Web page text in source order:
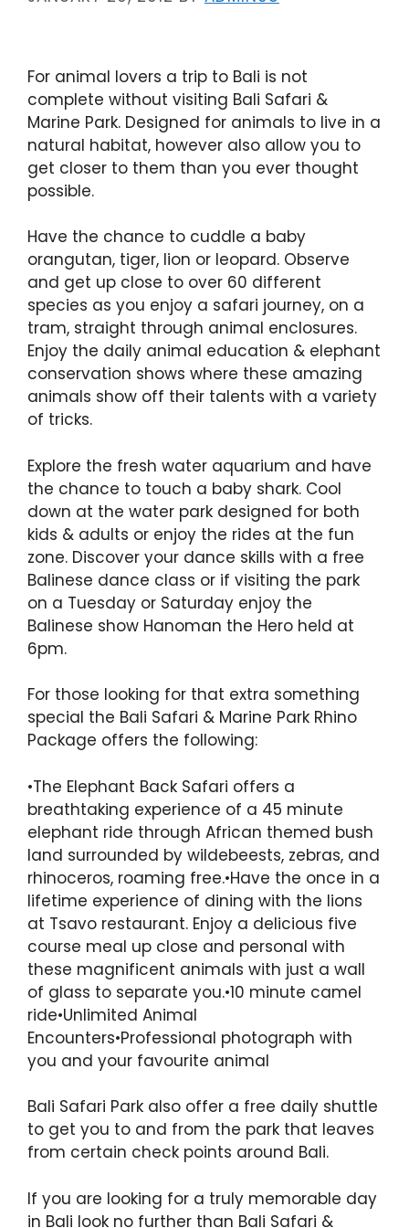
For animal lovers a trip to Bali is not
complete without visiting Bali Safari &
Marine Park. Designed for animals to live in a
natural habitat, however also allow you to
get closer to them than you ever thought
possible.
Have the chance to cuddle a baby
orangutan, tiger, lion or leopard. Observe
and get up close to over 60 different
species as you enjoy a safari journey, on a
tram, straight through animal enclosures.
Enjoy the daily animal education & elephant
conservation shows where these amazing
animals show off their talents with a variety
of tricks.
Explore the fresh water aquarium and have
the chance to touch a baby shark. Cool
down at the water park designed for both
kids & adults or enjoy the rides at the fun
zone. Discover your dance skills with a free
Balinese dance class or if visiting the park
on a Tuesday or Saturday enjoy the
Balinese show Hanoman the Hero held at
6pm.
For those looking for that extra something
special the Bali Safari & Marine Park Rhino
Package offers the following:
•The Elephant Back Safari offers a
breathtaking experience of a 45 minute
elephant ride through African themed bush
land surrounded by wildebeests, zebras, and
rhinoceros, roaming free.•Have the once in a
lifetime experience of dining with the lions
at Tsavo restaurant. Enjoy a delicious five
course meal up close and personal with
these magnificent animals with just a wall
of glass to separate you.•10 minute camel
ride•Unlimited Animal
Encounters•Professional photograph with
you and your favourite animal
Bali Safari Park also offer a free daily shuttle
to get you to and from the park that leaves
from certain check points around Bali.
If you are looking for a truly memorable day
in Bali look no further than Bali Safari &